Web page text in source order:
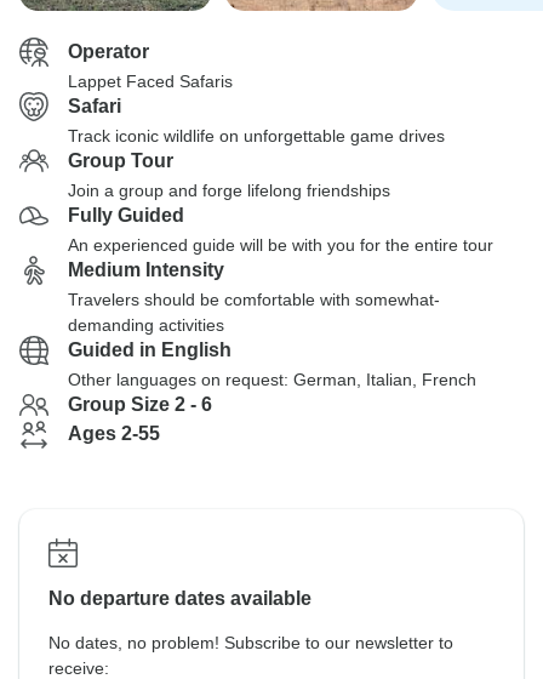
Operator
Lappet Faced Safaris
Safari
Track iconic wildlife on unforgettable game drives
Group Tour
Join a group and forge lifelong friendships
Fully Guided
An experienced guide will be with you for the entire tour
Medium Intensity
Travelers should be comfortable with somewhat-
demanding activities
Guided in English
Other languages on request: German, Italian, French
Group Size 2 - 6
Ages 2-55
No departure dates available
No dates, no problem! Subscribe to our newsletter to
receive: